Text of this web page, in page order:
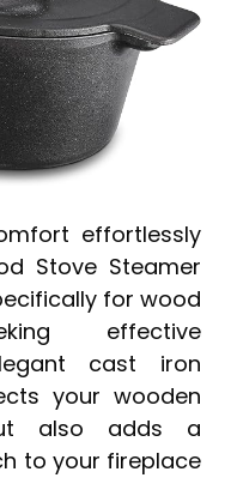
effortlessly
Stove Steamer
for wood
effective
cast iron
your wooden
also adds a
to your fireplace